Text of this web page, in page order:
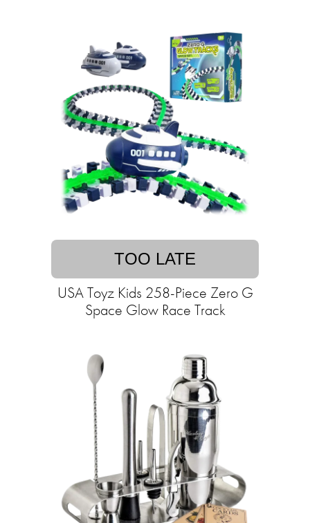
TOO LATE
USA Toyz Kids 258-Piece Zero G
Space Glow Race Track